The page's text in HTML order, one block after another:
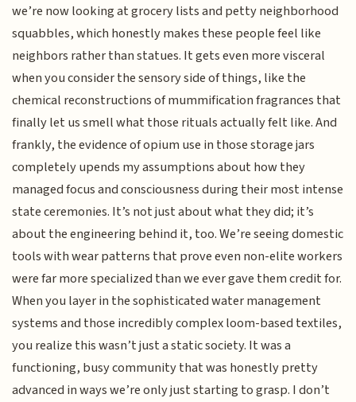
we’re now looking at grocery lists and petty neighborhood
squabbles, which honestly makes these people feel like
neighbors rather than statues. It gets even more visceral
when you consider the sensory side of things, like the
chemical reconstructions of mummification fragrances that
finally let us smell what those rituals actually felt like. And
frankly, the evidence of opium use in those storage jars
completely upends my assumptions about how they
managed focus and consciousness during their most intense
state ceremonies. It’s not just about what they did; it’s
about the engineering behind it, too. We’re seeing domestic
tools with wear patterns that prove even non-elite workers
were far more specialized than we ever gave them credit for.
When you layer in the sophisticated water management
systems and those incredibly complex loom-based textiles,
you realize this wasn’t just a static society. It was a
functioning, busy community that was honestly pretty
advanced in ways we’re only just starting to grasp. I don’t